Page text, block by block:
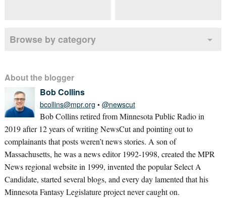
Browse by category
About the blogger
Bob Collins
bcollins@mpr.org • @newscut
Bob Collins retired from Minnesota Public Radio in
2019 after 12 years of writing NewsCut and pointing out to
complainants that posts weren’t news stories. A son of
Massachusetts, he was a news editor 1992-1998, created the MPR
News regional website in 1999, invented the popular Select A
Candidate, started several blogs, and every day lamented that his
Minnesota Fantasy Legislature project never caught on.